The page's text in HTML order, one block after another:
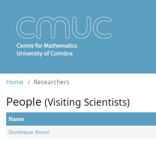
Home Researchers
People (Visiting Scientists)
Name
Dominique Bourn